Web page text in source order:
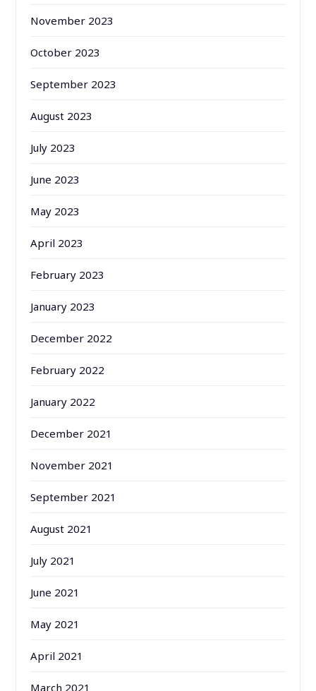
November 2023
October 2023
September 2023
August 2023
July 2023
June 2023
May 2023
April 2023
February 2023
January 2023
December 2022
February 2022
January 2022
December 2021
November 2021
September 2021
August 2021
July 2021
June 2021
May 2021
April 2021
March 2021